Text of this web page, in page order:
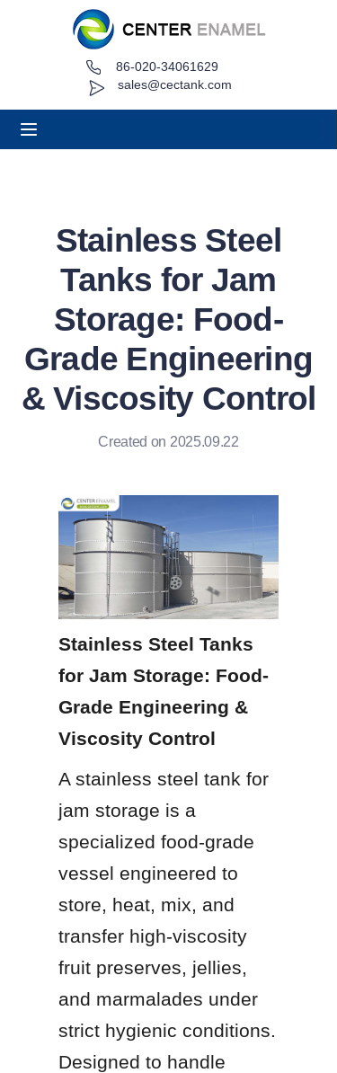
sales@cectank.com
86-020-34061629
Stainless Steel
Tanks for Jam
Storage: Food-
Grade Engineering
& Viscosity Control
Created on 2025.09.22
Stainless Steel Tanks
for Jam Storage: Food-
Grade Engineering &
Viscosity Control
A stainless steel tank for
jam storage is a
specialized food-grade
vessel engineered to
store, heat, mix, and
transfer high-viscosity
fruit preserves, jellies,
and marmalades under
strict hygienic conditions.
Designed to handle
About
Request Quote
News
Contact